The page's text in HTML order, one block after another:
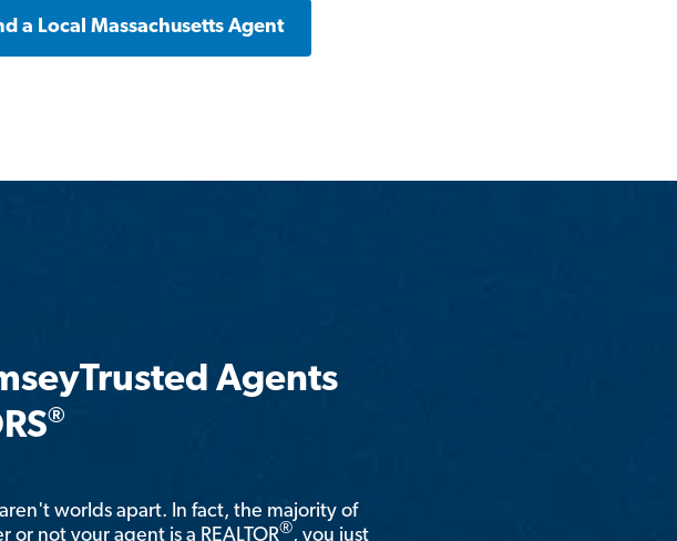
a Local Massachusetts Agent
Agents
®
aren't worlds apart. In fact, the majority of
or not your agent is a REALTOR®, you just